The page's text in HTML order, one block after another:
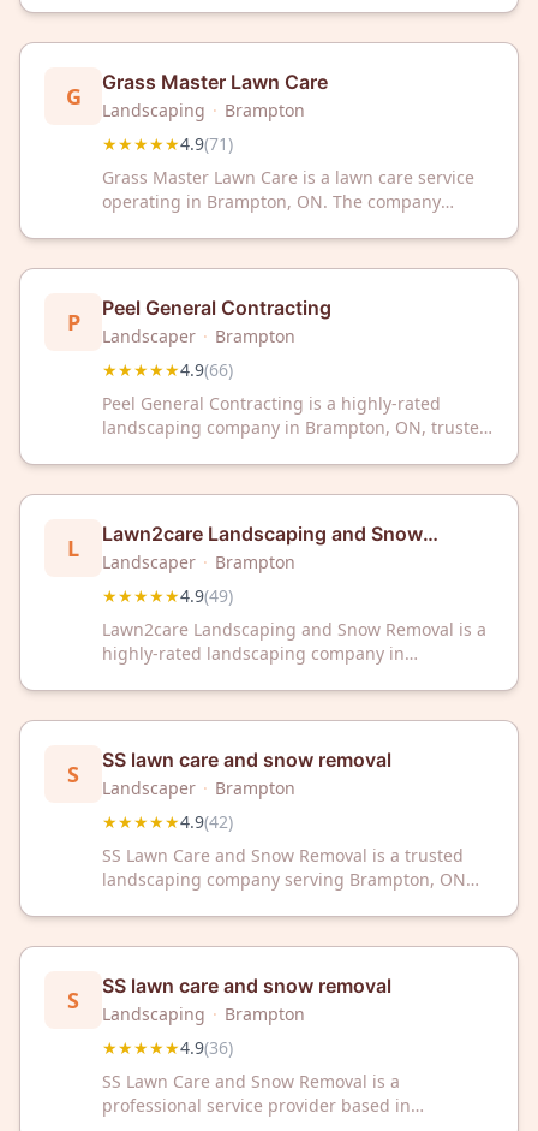
your outdoor space.
G Grass Master Lawn Care
Landscaping · Brampton
★★★★★4.9(71)
Grass Master Lawn Care is a lawn care service
operating in Brampton, ON. The company
P Peel General Contracting
Landscaper · Brampton
★★★★★4.9(66)
Peel General Contracting is a highly-rated
landscaping company in Brampton, ON, trusted
landscaping services from this local expert.
L
Lawn2care Landscaping and Snow
Removal
Landscaper · Brampton
★★★★★4.9(49)
Lawn2care Landscaping and Snow Removal is a
highly-rated landscaping company in
landscaping and snow removal services to keep
your property looking great year-round.
S SS lawn care and snow removal
Landscaper · Brampton
★★★★★4.9(42)
SS Lawn Care and Snow Removal is a trusted
landscaping company serving Brampton, ON
services to keep your property maintained year-
round.
S SS lawn care and snow removal
Landscaping · Brampton
★★★★★4.9(36)
SS Lawn Care and Snow Removal is a
professional service provider based in